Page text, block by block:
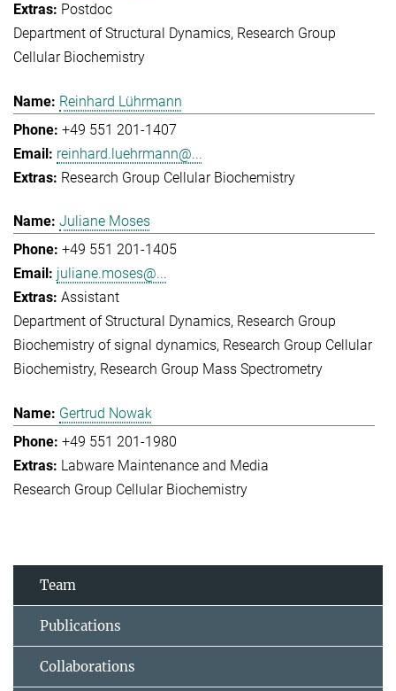
Postdoc
Department of Structural Dynamics Research Group
Cellular Biochemistry
Reinhard Lührmann
+49 551 201-1407
reinhard.luehrmann@...
Research Group Cellular Biochemistry
Juliane Moses
+49 551 201-1405
juliane.moses@...
Assistant
Department of Structural Dynamics Research Group
Biochemistry of signal dynamics Research Group Cellular
Biochemistry Research Group Mass Spectrometry
Gertrud Nowak
+49 551 201-1980
Labware Maintenance and Media
Research Group Cellular Biochemistry
Team
Publications
Collaborations